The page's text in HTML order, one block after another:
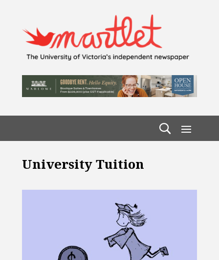
University Tuition